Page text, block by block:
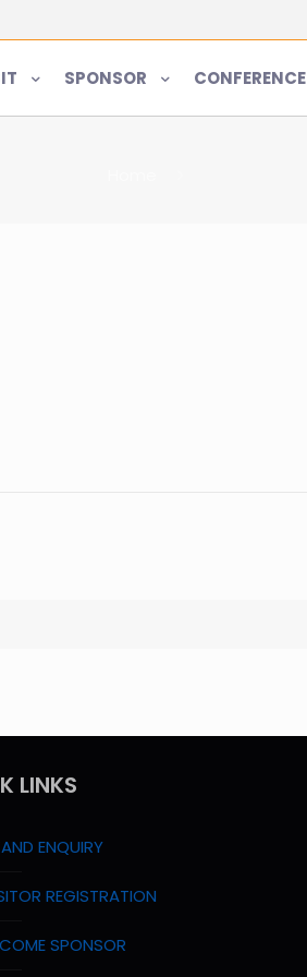
SPONSOR CONFERENCE
LINKS
ENQUIRY
REGISTRATION
SPONSOR